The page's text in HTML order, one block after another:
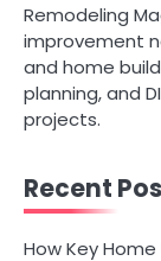
Remodeling
improvement
and home
planning, and
projects.
Recent
How Key